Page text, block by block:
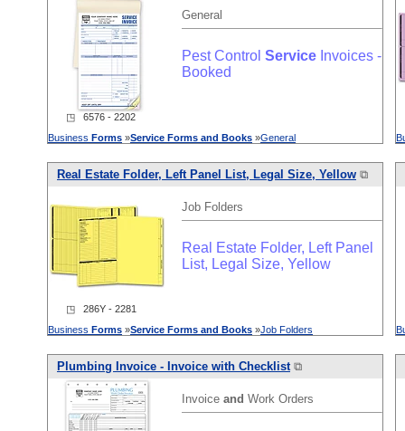
General
Pest Control Service Invoices -
Booked
◳ 6576 - 2202
Business Forms »Service Forms and Books »General
Real Estate Folder, Left Panel List, Legal Size, Yellow ⧉
Job Folders
Real Estate Folder, Left Panel
List, Legal Size, Yellow
◳ 286Y - 2281
Business Forms »Service Forms and Books »Job Folders
Plumbing Invoice - Invoice with Checklist⧉
Invoice and Work Orders